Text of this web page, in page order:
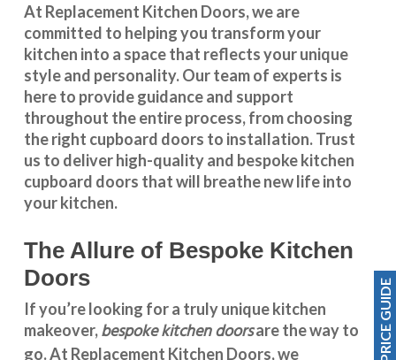
At Replacement Kitchen Doors, we are
committed to helping you transform your
kitchen into a space that reflects your unique
style and personality. Our team of experts is
here to provide guidance and support
throughout the entire process, from choosing
the right cupboard doors to installation. Trust
us to deliver high-quality and bespokekitchen
cupboard doors that will breathe new life into
your kitchen.
The Allure of Bespoke Kitchen
Doors
If you’re looking for a truly unique kitchen
makeover,bespoke kitchen doorsare the way to
go. At Replacement Kitchen Doors, we PRICE GUIDE